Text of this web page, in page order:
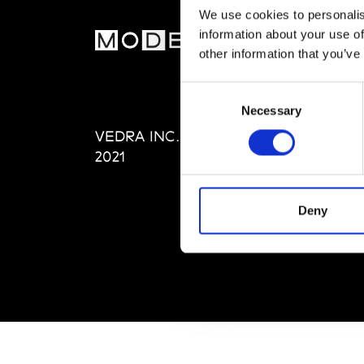
We use cookies to
information about your use
other information that
Necessary
Deny
VEDRA INC. © Modemonline
2021